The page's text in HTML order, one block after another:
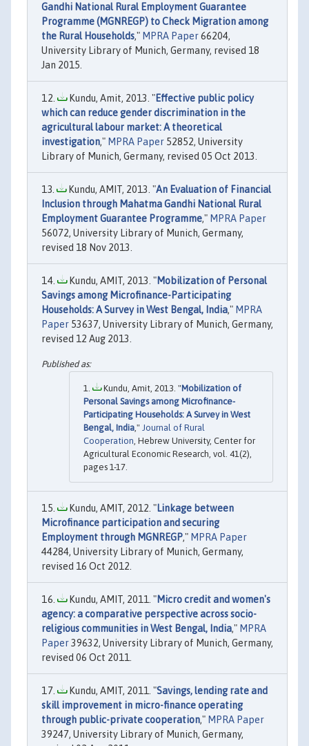
Gandhi National Rural Employment Guarantee
Programme (MGNREGP) to Check Migration among
the Rural Households," MPRA Paper66204,
University Library of Munich, Germany, revised 18
Jan 2015.
Kundu, Amit, 2013. "Effective public policy
which can reduce gender discrimination in the
agricultural labour market: A theoretical
investigation," MPRA Paper 52852, University
Library of Munich, Germany, revised 05 Oct 2013.
Kundu, AMIT, 2013. "An Evaluation of Financial
Inclusion through Mahatma Gandhi National Rural
Employment Guarantee Programme," MPRA Paper
56072, University Library of Munich, Germany,
revised 18 Nov 2013.
Kundu, AMIT, 2013. "Mobilization of Personal
Savings among Microfinance-Participating
Households: A Survey in West Bengal, India," MPRA
Paper 53637, University Library of Munich, Germany,
revised 12 Aug 2013.
Kundu, Amit, 2013. "Mobilization of
Personal Savings among Microfinance-
Participating Households: A Survey in West
Bengal, India ," Journal of Rural
Cooperation , Hebrew University, Center for
Agricultural Economic Research, vol. 41(2),
pages 1-17.
Kundu, AMIT, 2012. "Linkage between
Microfinance participation and securing
Employment through MGNREGP," MPRA Paper
44284, University Library of Munich, Germany,
revised 16 Oct 2012.
Kundu, AMIT, 2011. "Micro credit and women's
agency: a comparative perspective across socio-
religious communities in West Bengal, India," MPRA
Paper39632, University Library of Munich, Germany,
revised 06 Oct 2011.
Kundu, AMIT, 2011. "Savings, lending rate and
skill improvement in micro-finance operating
through public-private cooperation," MPRA Paper
39247, University Library of Munich, Germany,